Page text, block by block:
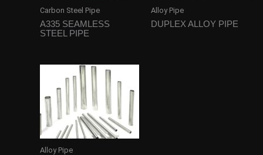
Carbon Steel Pipe
A335 SEAMLESS
STEEL PIPE
Alloy Pipe
DUPLEX ALLOY PIPE
Alloy Pipe